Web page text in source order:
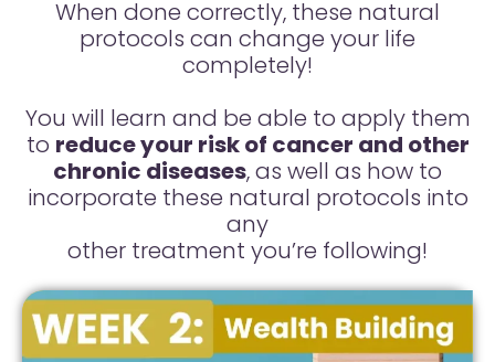
When done correctly, these natural
protocols can change your life
completely!
You will learn and be able to apply them
to reduce your risk of cancer and other
chronic diseases, as well as how to
incorporate these natural protocols into
any
other treatment you’re following!